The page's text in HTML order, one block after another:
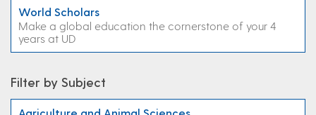
World Scholars
Make a global education the cornerstone of your 4
years at UD
Filter by Subject